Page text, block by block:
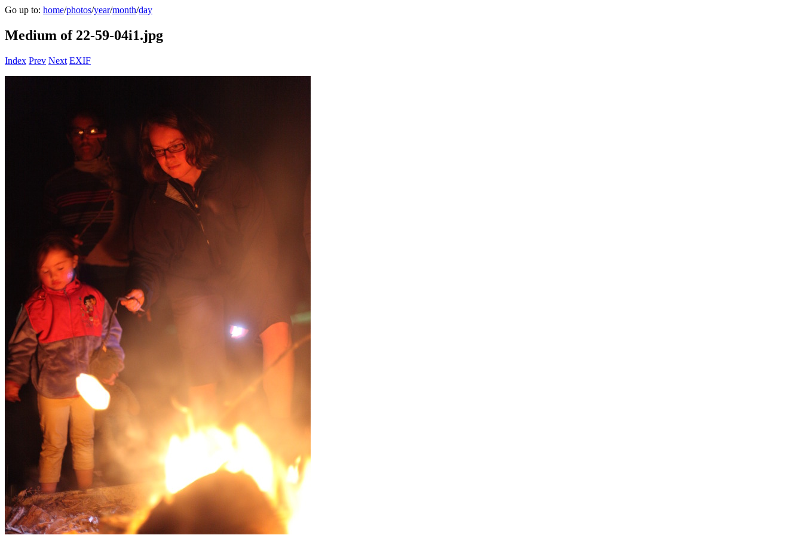
Go up to: home/photos/year/month/day
Medium of 22-59-04i1.jpg
Index Prev Next EXIF